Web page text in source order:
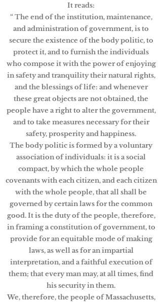
It reads:
“ The end of the institution, maintenance,
and administration of government, is to
secure the existence of the body politic, to
protect it, and to furnish the individuals
who compose it with the power of enjoying
in safety and tranquility their natural rights,
and the blessings of life: and whenever
these great objects are not obtained, the
people have a right to alter the government,
and to take measures necessary for their
safety, prosperity and happiness.
The body politic is formed by a voluntary
association of individuals: it is a social
compact, by which the whole people
covenants with each citizen, and each citizen
with the whole people, that all shall be
governed by certain laws for the common
good. It is the duty of the people, therefore,
in framing a constitution of government, to
provide for an equitable mode of making
laws, as well as for an impartial
interpretation, and a faithful execution of
them; that every man may, at all times, find
his security in them.
We, therefore, the people of Massachusetts,